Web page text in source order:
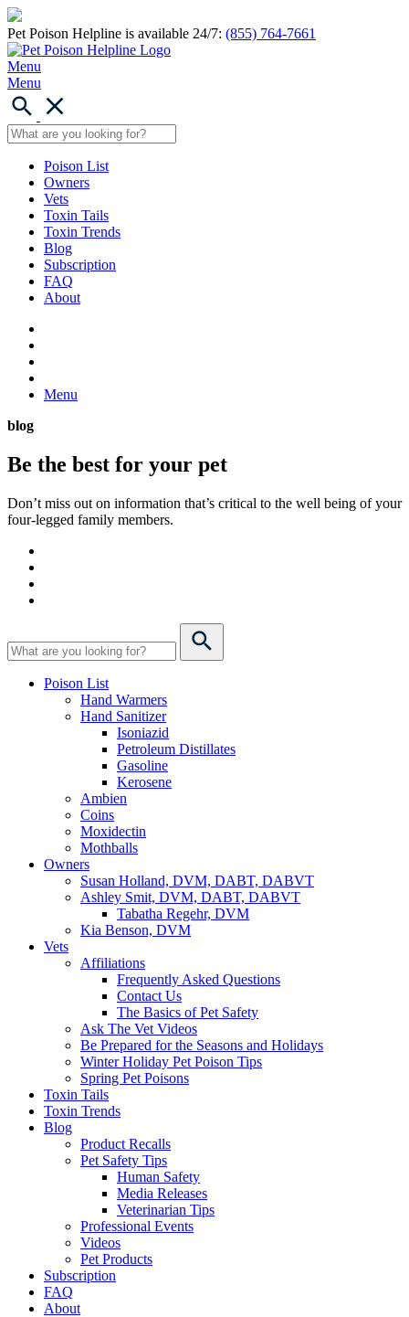
Pet Poison Helpline is available 24/7: (855) 764-7661
Menu
Menu
Poison List
Owners
Vets
Toxin Tails
Toxin Trends
Blog
Subscription
FAQ
About
Menu
blog
Be the best for your pet
Don’t miss out on information that’s critical to the well being of your
four-legged family members.
Poison List
Hand Warmers
Hand Sanitizer
Isoniazid
Petroleum Distillates
Gasoline
Kerosene
Ambien
Coins
Moxidectin
Mothballs
Owners
Susan Holland, DVM, DABT, DABVT
Ashley Smit, DVM, DABT, DABVT
Tabatha Regehr, DVM
Kia Benson, DVM
Vets
Affiliations
Frequently Asked Questions
Contact Us
The Basics of Pet Safety
Ask The Vet Videos
Be Prepared for the Seasons and Holidays
Winter Holiday Pet Poison Tips
Spring Pet Poisons
Toxin Tails
Toxin Trends
Blog
Product Recalls
Pet Safety Tips
Human Safety
Media Releases
Veterinarian Tips
Professional Events
Videos
Pet Products
Subscription
FAQ
About